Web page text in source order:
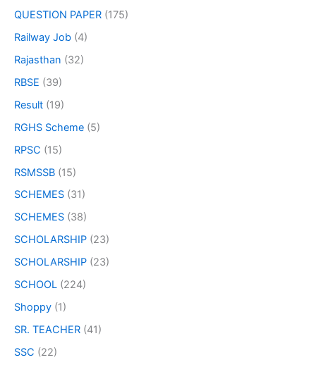
QUESTION PAPER (175)
Railway Job (4)
Rajasthan (32)
RBSE (39)
Result (19)
RGHS Scheme (5)
RPSC (15)
RSMSSB (15)
SCHEMES (31)
SCHEMES (38)
SCHOLARSHIP (23)
SCHOLARSHIP (23)
SCHOOL (224)
Shoppy (1)
SR. TEACHER (41)
SSC (22)